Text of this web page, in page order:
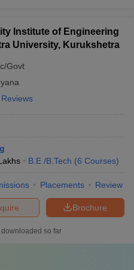
Institute of Engineering
University, Kurukshetra
Govt
B.E /B.Tech (6 Courses)
Placements Review
Brochure
downloaded so far